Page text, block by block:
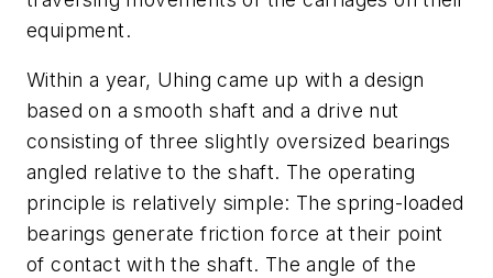
equipment.
Within a year, Uhing came up with a design
based on a smooth shaft and a drive nut
consisting of three slightly oversized bearings
angled relative to the shaft. The operating
principle is relatively simple: The spring-loaded
bearings generate friction force at their point
of contact with the shaft. The angle of the